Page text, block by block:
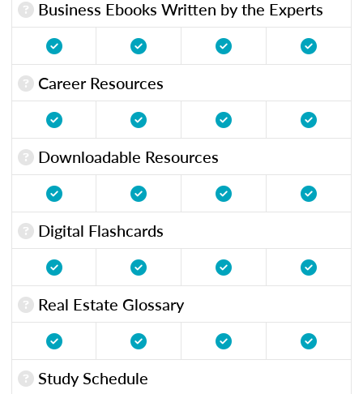
Business Ebooks Written by the Experts
Career Resources
Downloadable Resources
Digital Flashcards
Real Estate Glossary
Study Schedule